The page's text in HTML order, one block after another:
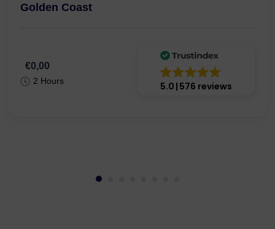
Golden Coast
€0,00
2 Hours 5.0 576 reviews